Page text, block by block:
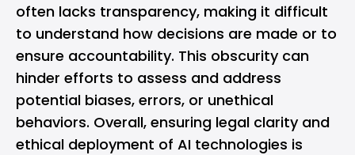
often lacks transparency, making it difficult
to understand how decisions are made or to
ensure accountability. This obscurity can
hinder efforts to assess and address
potential biases, errors, or unethical
behaviors. Overall, ensuring legal clarity and
ethical deployment of AI technologies is